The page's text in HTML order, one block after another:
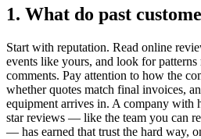
1. What do past
Start with reputation. Read online
events like yours, and look for
comments. Pay attention to how the
whether quotes match final invoices,
equipment arrives in. A company with
star reviews — like the team you can
— has earned that trust the hard way,